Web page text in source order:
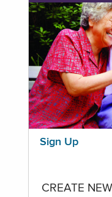
Sign Up
CREATE